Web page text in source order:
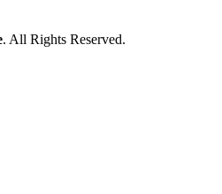
. All Rights Reserved.